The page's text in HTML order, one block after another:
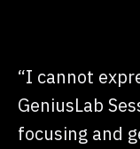
“I cannot
GeniusLab
focusing and